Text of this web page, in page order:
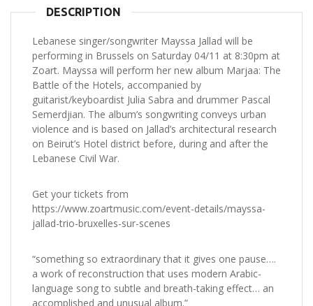
DESCRIPTION
Lebanese singer/songwriter Mayssa Jallad will be
performing in Brussels on Saturday 04/11 at 8:30pm at
Zoart. Mayssa will perform her new album Marjaa: The
Battle of the Hotels, accompanied by
guitarist/keyboardist Julia Sabra and drummer Pascal
Semerdjian. The album’s songwriting conveys urban
violence and is based on Jallad’s architectural research
on Beirut’s Hotel district before, during and after the
Lebanese Civil War.
Get your tickets from
https://www.zoartmusic.com/event-details/mayssa-
jallad-trio-bruxelles-sur-scenes
“something so extraordinary that it gives one pause….
a work of reconstruction that uses modern Arabic-
language song to subtle and breath-taking effect… an
accomplished and unusual album.”